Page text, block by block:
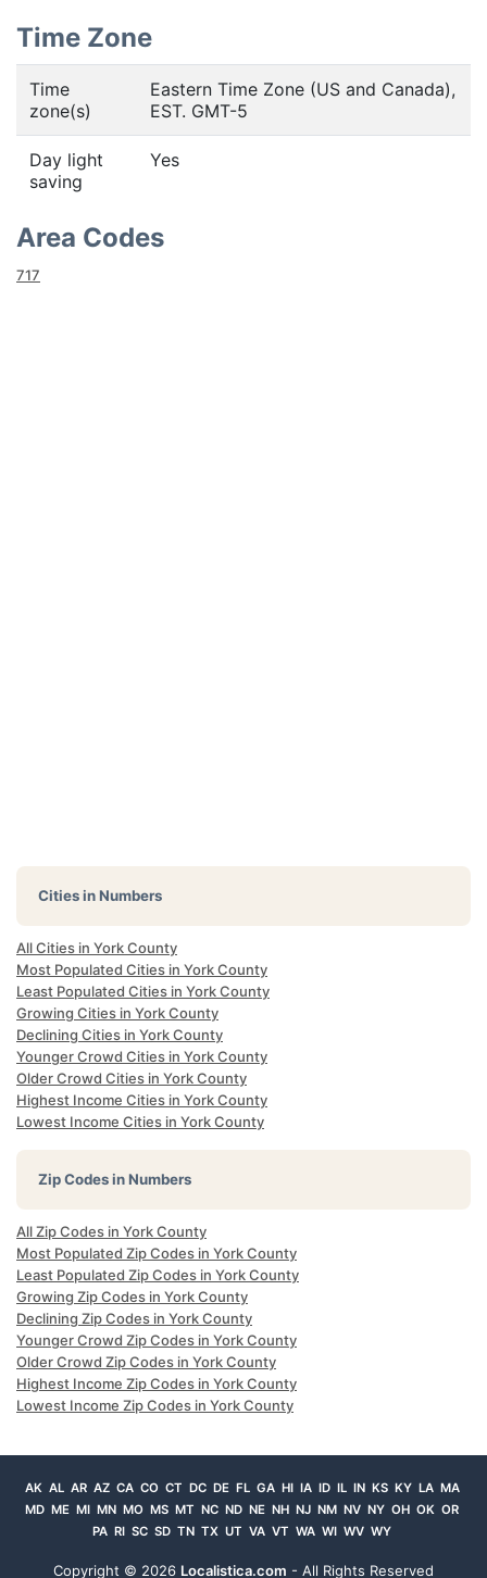
Time Zone
Time
zone(s)
Eastern Time Zone (US and Canada),
EST. GMT-5
Day light
saving
Yes
Area Codes
717
Cities in Numbers
All Cities in York County
Most Populated Cities in York County
Least Populated Cities in York County
Growing Cities in York County
Declining Cities in York County
Younger Crowd Cities in York County
Older Crowd Cities in York County
Highest Income Cities in York County
Lowest Income Cities in York County
Zip Codes in Numbers
All Zip Codes in York County
Most Populated Zip Codes in York County
Least Populated Zip Codes in York County
Growing Zip Codes in York County
Declining Zip Codes in York County
Younger Crowd Zip Codes in York County
Older Crowd Zip Codes in York County
Highest Income Zip Codes in York County
Lowest Income Zip Codes in York County
AK AL AR AZ CA CO CT DC DE FL GA HI IA ID IL IN KS KY LA MA
MD ME MI MN MO MS MT NC ND NE NH NJ NM NV NY OH OK OR
PA RI SC SD TN TX UT VA VT WA WI WV WY
Copyright © 2026 Localistica.com - All Rights Reserved